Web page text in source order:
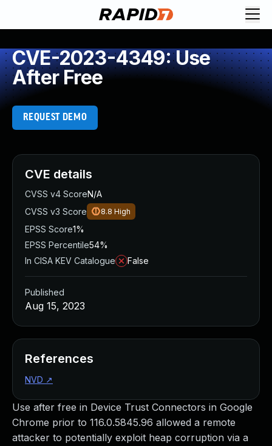
CVE-2023-4349: Use
After Free
REQUEST DEMO
Use after free in Device Trust Connectors in Google
Chrome prior to 116.0.5845.96 allowed a remote
attacker to potentially exploit heap corruption via a
CVE details
CVSS v4 ScoreN/A
CVSS v3 Score
8.8 High
EPSS Score1%
EPSS Percentile54%
In CISA KEV Catalogue
False
Published
Aug 15, 2023
References
NVD ↗